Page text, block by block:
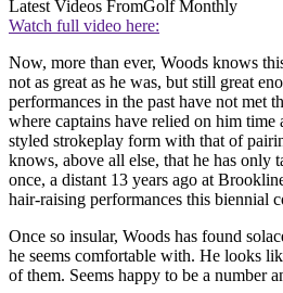
Latest Videos FromGolf Monthly
Watch full video here:
Now, more than ever, Woods knows
not as great as he was, but still great
performances in the past have not met
where captains have relied on him
styled strokeplay form with that of
knows, above all else, that he has only
once, a distant 13 years ago at
hair-raising performances this biennial
Once so insular, Woods has found
he seems comfortable with. He looks
of them. Seems happy to be a number